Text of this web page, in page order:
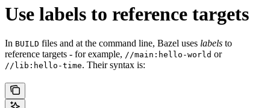
Use labels to reference targets
In BUILD files and at the command line, Bazel uses labels to
reference targets - for example, //main:hello-world or
//lib:hello-time. Their syntax is: